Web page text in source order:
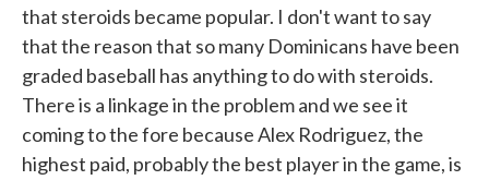
that steroids became popular. I don't want to say
that the reason that so many Dominicans have been
graded baseball has anything to do with steroids.
There is a linkage in the problem and we see it
coming to the fore because Alex Rodriguez, the
highest paid, probably the best player in the game, is